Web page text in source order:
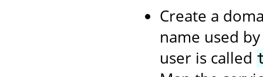
Create a
name used
user is called